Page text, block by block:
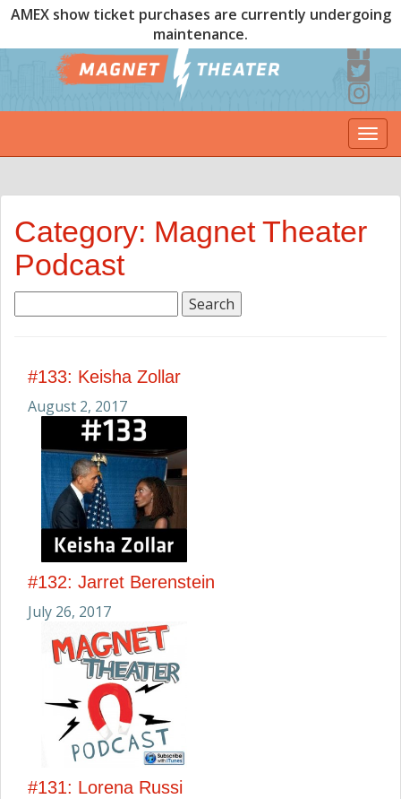
AMEX show ticket purchases are currently undergoing
maintenance.
Category: Magnet Theater
Podcast
for:
#133: Keisha Zollar
August 2, 2017
#132: Jarret Berenstein
July 26, 2017
#131: Lorena Russi